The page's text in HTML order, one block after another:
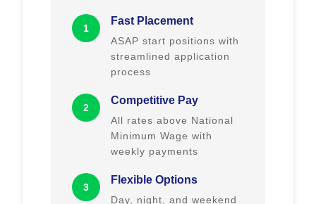
1
Fast Placement
ASAP start positions with
streamlined application
process
2
Competitive Pay
All rates above National
Minimum Wage with
weekly payments
3
Flexible Options
Day, night, and weekend